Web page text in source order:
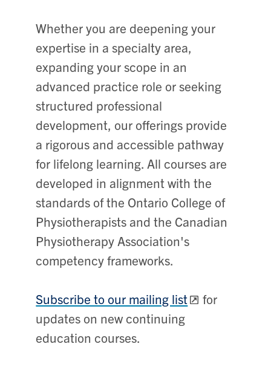
Whether you are deepening your
expertise in a specialty area,
expanding your scope in an
advanced practice role or seeking
structured professional
development, our offerings provide
a rigorous and accessible pathway
for lifelong learning. All courses are
developed in alignment with the
standards of the Ontario College of
Physiotherapists and the Canadian
Physiotherapy Association's
competency frameworks.
Subscribe to our mailing list
for
updates on new continuing
education courses.